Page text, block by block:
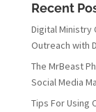
Recent
Digital Ministry
Outreach with
The MrBeast
Social Media
Tips For Using